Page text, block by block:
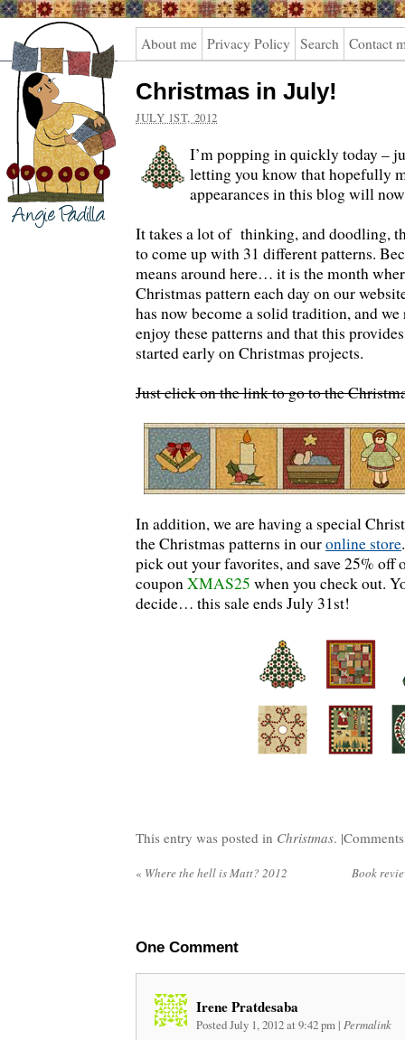
Angie
Padilla
About me Privacy Policy Search Contact
Christmas in July!
JULY 1ST, 2012
I’m popping in quickly today –
letting you know that hopefully
appearances in this blog will
It takes a lot of thinking, and doodling,
to come up with 31 different patterns.
means around here… it is the month
Christmas pattern each day on our
has now become a solid tradition, and
enjoy these patterns and that this
started early on Christmas projects.
Just click on the link to go to the
In addition, we are having a special
the Christmas patterns in ouronline store
pick out your favorites, and save 25% off
couponXMAS25 when you check out.
decide… this sale ends July 31st!
This entry was posted in Christmas. |
« Where the hell is Matt? 2012 Book
One Comment
Irene Pratdesaba
Posted July 1, 2012 at 9:42 pm | Permalink